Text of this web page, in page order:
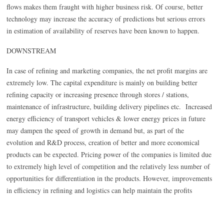
flows makes them fraught with higher business risk. Of course, better
technology may increase the accuracy of predictions but serious errors
in estimation of availability of reserves have been known to happen.
DOWNSTREAM
In case of refining and marketing companies, the net profit margins are
extremely low. The capital expenditure is mainly on building better
refining capacity or increasing presence through stores / stations,
maintenance of infrastructure, building delivery pipelines etc. Increased
energy efficiency of transport vehicles & lower energy prices in future
may dampen the speed of growth in demand but, as part of the
evolution and R&D process, creation of better and more economical
products can be expected. Pricing power of the companies is limited due
to extremely high level of competition and the relatively less number of
opportunities for differentiation in the products. However, improvements
in efficiency in refining and logistics can help maintain the profits